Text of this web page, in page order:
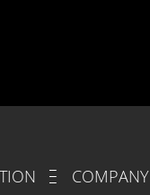
COMPANY